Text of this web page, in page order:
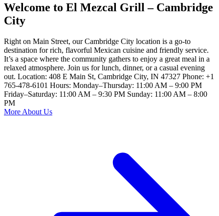
Welcome to El Mezcal Grill – Cambridge
City
Right on Main Street, our Cambridge City location is a go-to
destination for rich, flavorful Mexican cuisine and friendly service.
It’s a space where the community gathers to enjoy a great meal in a
relaxed atmosphere. Join us for lunch, dinner, or a casual evening
out. Location: 408 E Main St, Cambridge City, IN 47327 Phone: +1
765-478-6101 Hours: Monday–Thursday: 11:00 AM – 9:00 PM
Friday–Saturday: 11:00 AM – 9:30 PM Sunday: 11:00 AM – 8:00
PM
More About Us